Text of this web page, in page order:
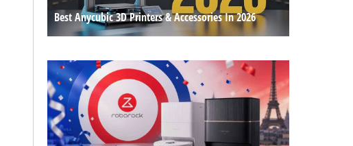
Best Anycubic 3D Printers & Accessories In 2026